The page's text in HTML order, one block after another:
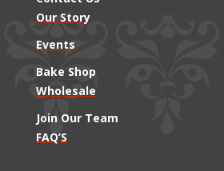
Our Story
Events
Bake Shop
Wholesale
Join Our Team
FAQ’S